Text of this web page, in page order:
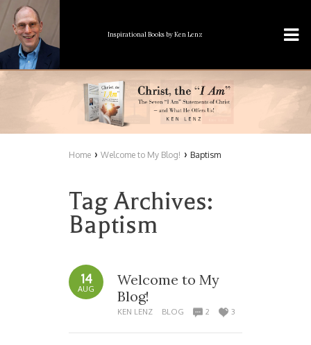
Inspirational Booksby Ken Lenz
Home › Welcome to My Blog! › Baptism
Tag Archives:
Baptism
14
AUG
Welcome to My
Blog!
KEN LENZ BLOG 2 3